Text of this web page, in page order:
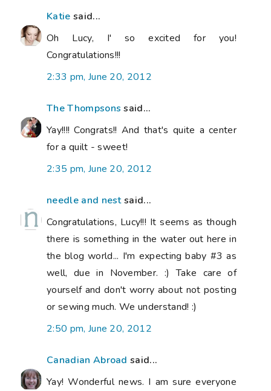
Katie said...
Oh Lucy, I' so excited for you!
Congratulations!!!
2:33 pm, June 20, 2012
The Thompsons said...
Yay!!!! Congrats!! And that's quite a center
for a quilt - sweet!
2:35 pm, June 20, 2012
needle and nestsaid...
Congratulations, Lucy!!! It seems as though
there is something in the water out here in
the blog world... I'm expecting baby #3 as
well, due in November. :) Take care of
yourself and don't worry about not posting
or sewing much. We understand! :)
2:50 pm, June 20, 2012
Canadian Abroad said...
Yay! Wonderful news. I am sure everyone